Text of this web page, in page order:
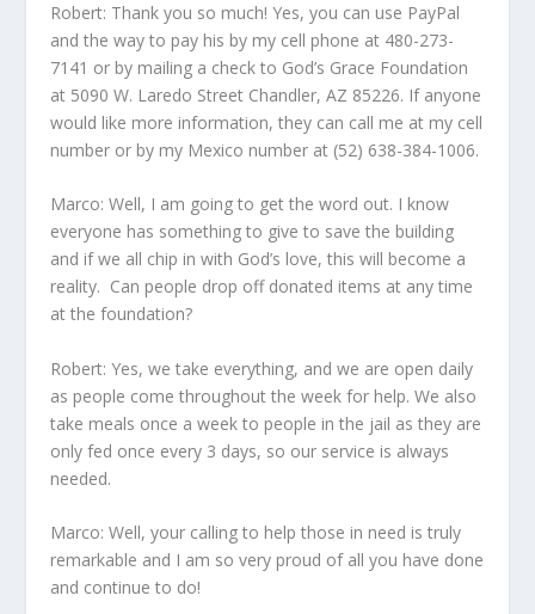
Robert: Thank you so much! Yes, you can use PayPal
and the way to pay his by my cell phone at 480-273-
7141 or by mailing a check to God’s Grace Foundation
at 5090 W. Laredo Street Chandler, AZ 85226. If anyone
would like more information, they can call me at my cell
number or by my Mexico number at (52) 638-384-1006.
Marco: Well, I am going to get the word out. I know
everyone has something to give to save the building
and if we all chip in with God’s love, this will become a
reality. Can people drop off donated items at any time
at the foundation?
Robert: Yes, we take everything, and we are open daily
as people come throughout the week for help. We also
take meals once a week to people in the jail as they are
only fed once every 3 days, so our service is always
needed.
Marco: Well, your calling to help those in need is truly
remarkable and I am so very proud of all you have done
and continue to do!